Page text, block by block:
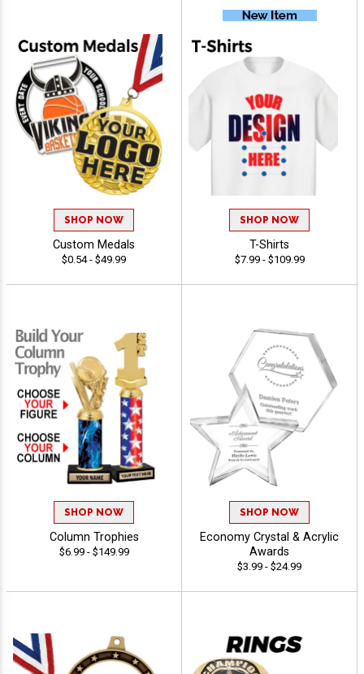
SHOP NOW
Custom Medals
$0.54 - $49.99
SHOP NOW
T-Shirts
$7.99 - $109.99
SHOP NOW
Column Trophies
$6.99 - $149.99
SHOP NOW
Economy Crystal & Acrylic
Awards
$3.99 - $24.99